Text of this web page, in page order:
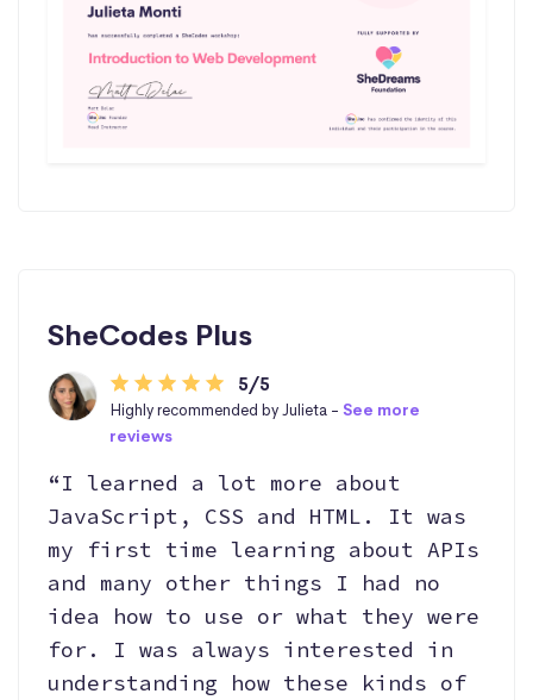
SheCodes Plus
5/5
Highly recommended by Julieta - See more
reviews
“I learned a lot more about
JavaScript, CSS and HTML. It was
my first time learning about APIs
and many other things I had no
idea how to use or what they were
for. I was always interested in
understanding how these kinds of